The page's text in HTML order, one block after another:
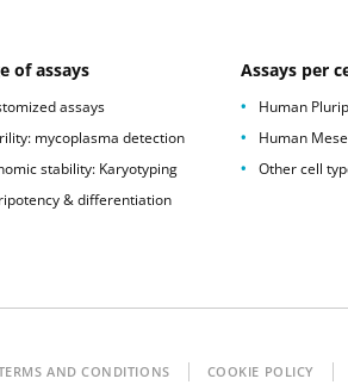
of assays
assays
mycoplasma detection
stability: Karyotyping
& differentiation
Assays per
Human
Human
Other cell
AND CONDITIONS COOKIE POLICY